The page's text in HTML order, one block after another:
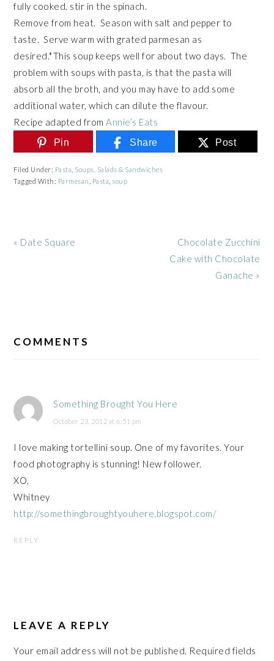
fully cooked, stir in the spinach.
Remove from heat. Season with salt and pepper to
taste. Serve warm with grated parmesan as
desired.*This soup keeps well for about two days. The
problem with soups with pasta, is that the pasta will
absorb all the broth, and you may have to add some
additional water, which can dilute the flavour.
Recipe adapted fromAnnie’s Eats
Pin Share Post
Filed Under: Pasta Soups, Salads & Sandwiches
Tagged With: Parmesan Pasta soup
Previous
« Date Square
Next
Post:
Chocolate Zucchini
Cake with Chocolate
Ganache »
INTERACTIONS
COMMENTS
Something Brought You Here
October 23, 2012 at 6:51 pm
I love making tortellini soup. One of my favorites. Your
food photography is stunning! New follower.
XO,
Whitney
http://somethingbroughtyouhere.blogspot.com/
REPLY
LEAVE A REPLY
Your email address will not be published. Required fields